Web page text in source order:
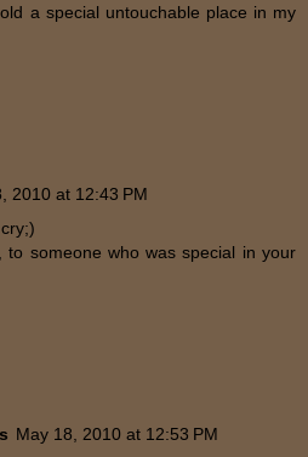
a special untouchable place in my
2010 at 12:43 PM
to someone who was special in your
May 18, 2010 at 12:53 PM